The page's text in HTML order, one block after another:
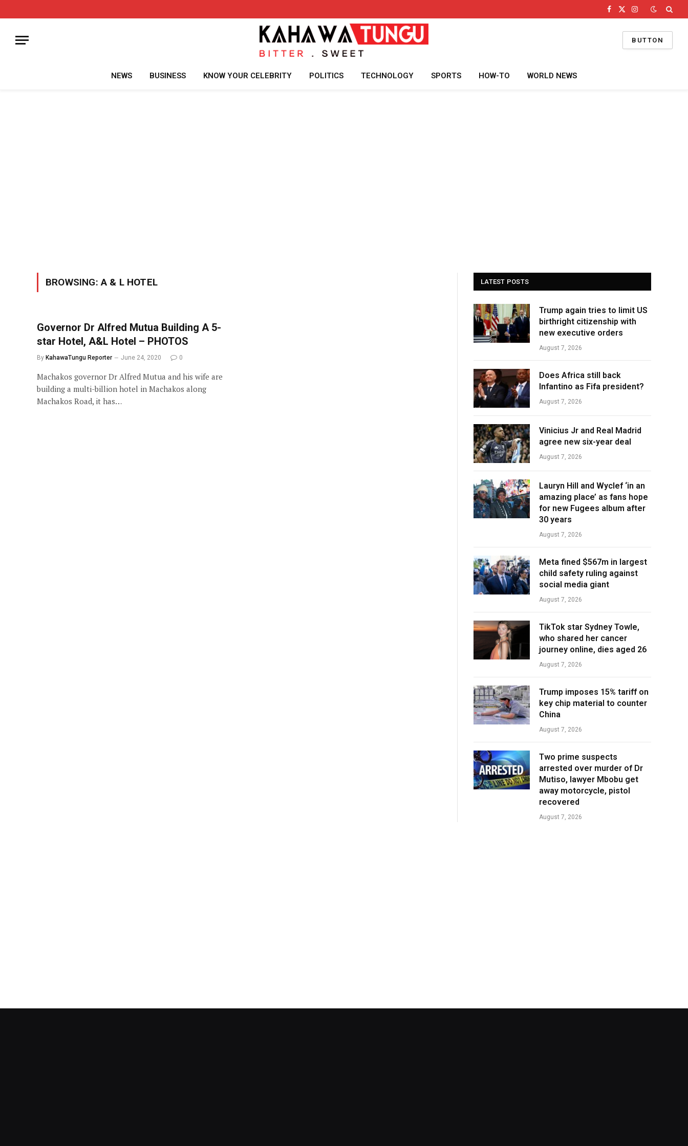
Facebook
X
Instagram
BUTTON
NEWS BUSINESS KNOW YOUR CELEBRITY POLITICS TECHNOLOGY SPORTS HOW-TO WORLD NEWS
BROWSING:A & L HOTEL
Governor Dr Alfred Mutua Building A 5-
star Hotel, A&L Hotel – PHOTOS
By KahawaTungu Reporter June 24, 2020 0
Machakos governor Dr Alfred Mutua and his wife are
building a multi-billion hotel in Machakos along
Machakos Road, it has…
LATEST POSTS
Trump again tries to limit US
birthright citizenship with
new executive orders
August 7, 2026
Does Africa still back
Infantino as Fifa president?
August 7, 2026
Vinicius Jr and Real Madrid
agree new six-year deal
August 7, 2026
Lauryn Hill and Wyclef ‘in an
amazing place’ as fans hope
for new Fugees album after
30 years
August 7, 2026
Meta fined $567m in largest
child safety ruling against
social media giant
August 7, 2026
TikTok star Sydney Towle,
who shared her cancer
journey online, dies aged 26
August 7, 2026
Trump imposes 15% tariff on
key chip material to counter
China
August 7, 2026
Two prime suspects
arrested over murder of Dr
Mutiso, lawyer Mbobu get
away motorcycle, pistol
recovered
August 7, 2026